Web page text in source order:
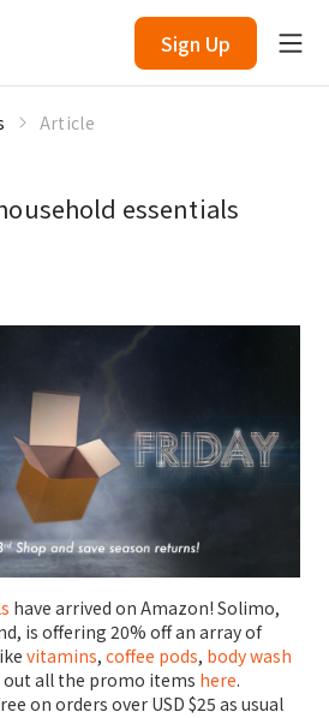
Sign Up
Article
essentials
have arrived on Amazon! Solimo,
is offering 20% off an array of
vitamins, coffee pods, body wash
out all the promo items here.
on orders over USD $25 as usual